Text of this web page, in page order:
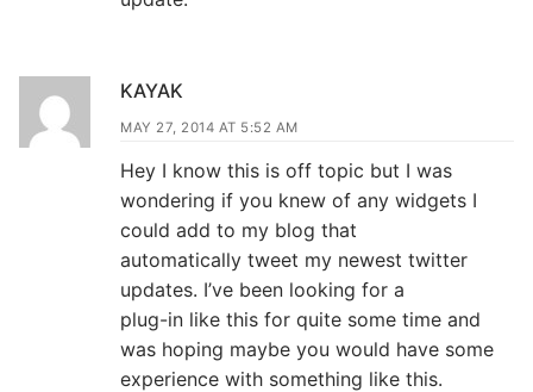
KAYAK
MAY 27, 2014 AT 5:52 AM
Hey I know this is off topic but I was
wondering if you knew of any widgets I
could add to my blog that
automatically tweet my newest twitter
updates. I’ve been looking for a
plug-in like this for quite some time and
was hoping maybe you would have some
experience with something like this.